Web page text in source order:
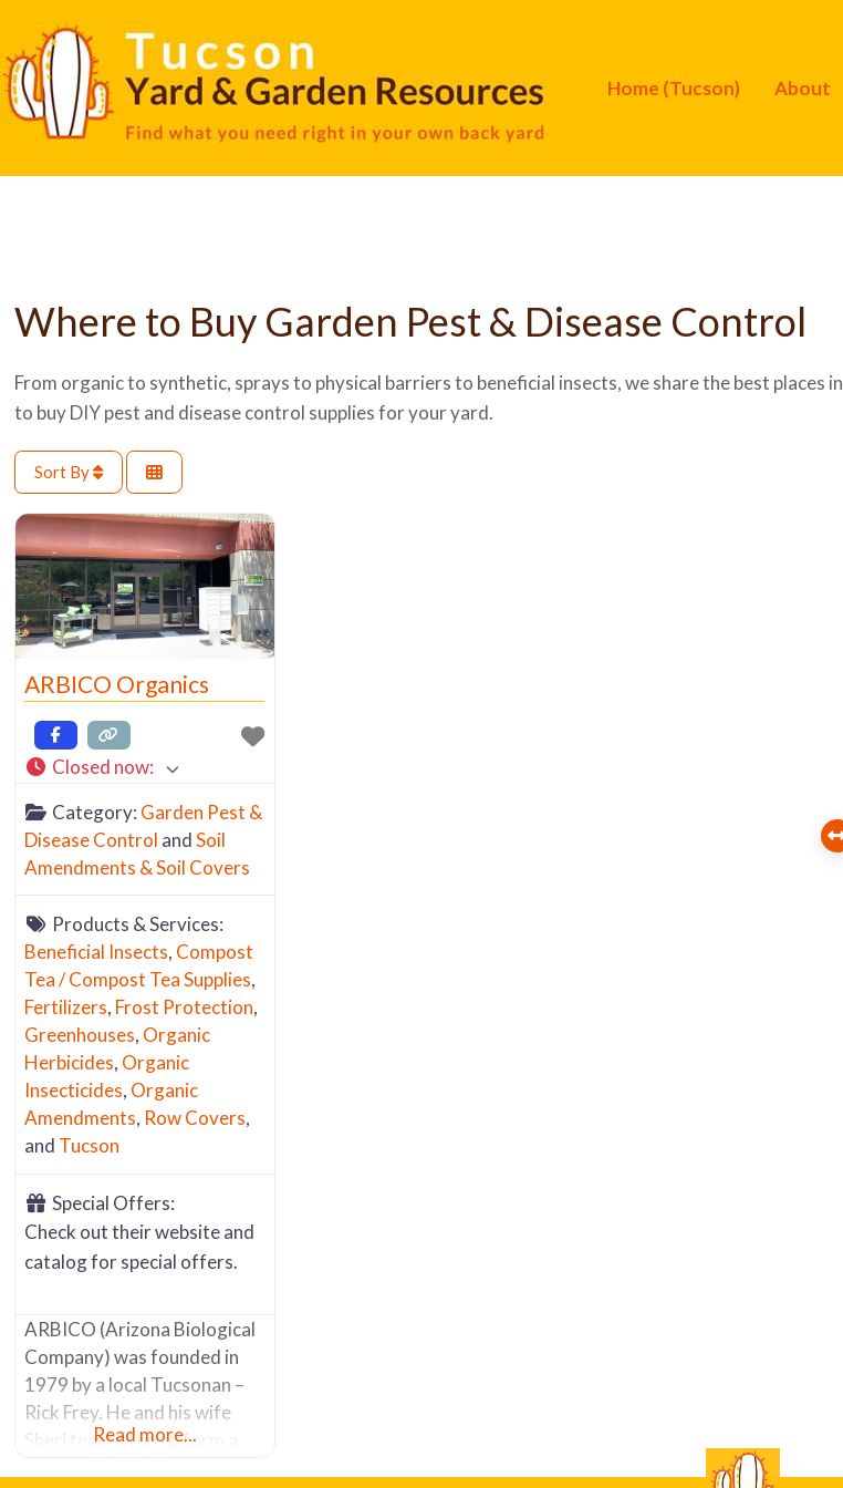
Home (Tucson) About
Where to Buy Garden Pest & Disease Control
From organic to synthetic, sprays to physical barriers to beneficial insects, we share the best places in
to buy DIY pest and disease control supplies for your yard.
Sort By
ARBICO Organics
Closed now:
Category: Garden Pest &
Disease Control andSoil
Amendments & Soil Covers
Products & Services:
Beneficial Insects, Compost
Tea / Compost Tea Supplies,
Fertilizers, Frost Protection,
Greenhouses, Organic
Herbicides, Organic
Insecticides, Organic
Amendments, Row Covers,
and Tucson
Special Offers:
Check out their website and
catalog for special offers.
ARBICO (Arizona Biological
Company) was founded in
1979 by a local Tucsonan –
Rick Frey. He and his wife
Sheri teamed up to form a
Read more...